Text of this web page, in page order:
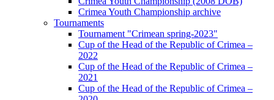
Crimea Youth Championship archive
Tournaments
Tournament "Crimean spring-2023"
Cup of the Head of the Republic of Crimea –
2022
Cup of the Head of the Republic of Crimea –
2021
Cup of the Head of the Republic of Crimea –